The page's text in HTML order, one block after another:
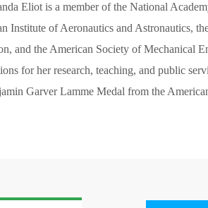
Eliot is a member of the National
Institute of Aeronautics and Astronautics,
and the American Society of Mechanical
for her research, teaching, and public
Garver Lamme Medal from the